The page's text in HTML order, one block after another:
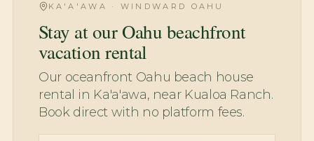
KA'A'AWA · WINDWARD OAHU
Stay at our Oahu beachfront
vacation rental
Our oceanfront Oahu beach house
rental in Ka'a'awa, near Kualoa Ranch.
Book direct with no platform fees.